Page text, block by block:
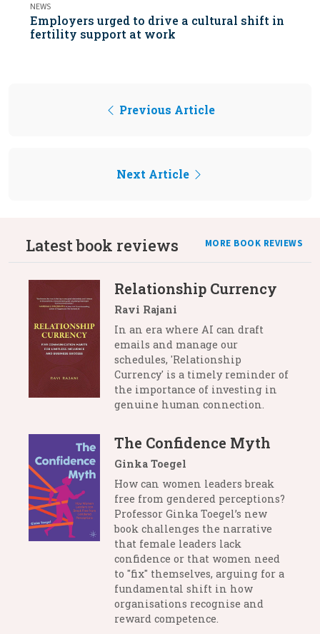
NEWS
Employers urged to drive a cultural shift in
fertility support at work
Previous Article
Next Article
Latest book reviews MORE BOOK REVIEWS
Relationship Currency
Ravi Rajani
In an era where AI can draft
emails and manage our
schedules, 'Relationship
Currency' is a timely reminder of
the importance of investing in
genuine human connection.
The Confidence Myth
Ginka Toegel
How can women leaders break
free from gendered perceptions?
Professor Ginka Toegel’s new
book challenges the narrative
that female leaders lack
confidence or that women need
to "fix" themselves, arguing for a
fundamental shift in how
organisations recognise and
reward competence.